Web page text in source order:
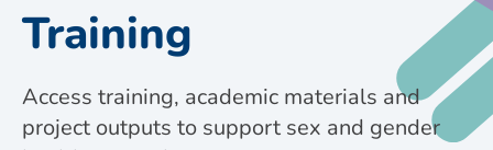
Training
Access training, academic materials and
project outputs to support sex and gender